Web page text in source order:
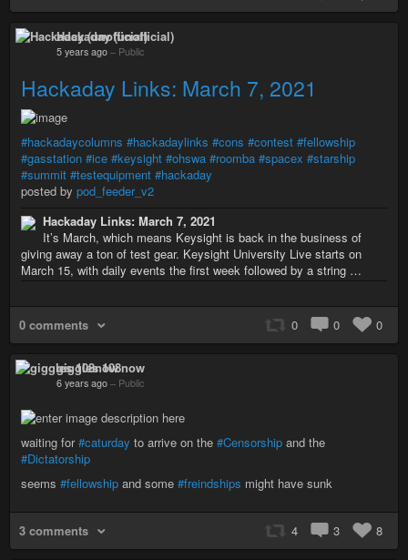
Hackaday (unofficial)
5 years ago – Public
Hackaday Links: March 7, 2021
#hackadaycolumns #hackadaylinks #cons #contest #fellowship
#gasstation #ice #keysight #ohswa #roomba #spacex #starship
#summit #testequipment #hackaday
posted by pod_feeder_v2
Hackaday Links: March 7, 2021
It’s March, which means Keysight is back in the business of
giving away a ton of test gear. Keysight University Live starts on
March 15, with daily events the first week followed by a string …
0 comments 0 0 0
giggles 108now
6 years ago – Public
waiting for#caturday to arrive on the #Censorship and the
#Dictatorship
seems #fellowship and some #freindships might have sunk
3 comments 4 3 8